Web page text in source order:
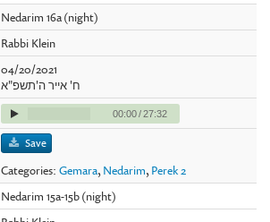
Nedarim 16a (night)
Rabbi Klein
04/20/2021
ח' אייר ה'תשפ"א
00:00/27:32
Save
Categories:Gemara, Nedarim, Perek 2
Nedarim 15a-15b (night)